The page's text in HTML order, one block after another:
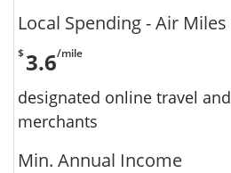
Local Spending - Air
$3.6/mile
designated online travel
merchants
Min. Annual Income